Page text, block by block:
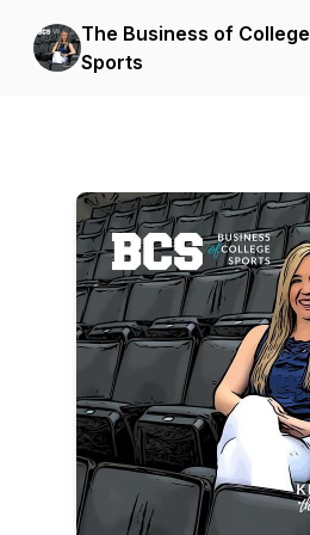
The Business of College
Sports